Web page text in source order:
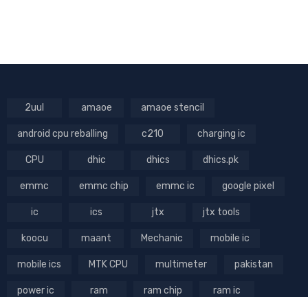
2uul amaoe amaoe stencil
android cpu reballing c210 charging ic
CPU dhic dhics dhics.pk
emmc emmc chip emmc ic google pixel
ic ics jtx jtx tools
koocu maant Mechanic mobile ic
mobile ics MTK CPU multimeter pakistan
power ic ram ram chip ram ic